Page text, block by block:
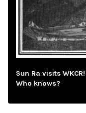
Sun Ra visits
Who knows?